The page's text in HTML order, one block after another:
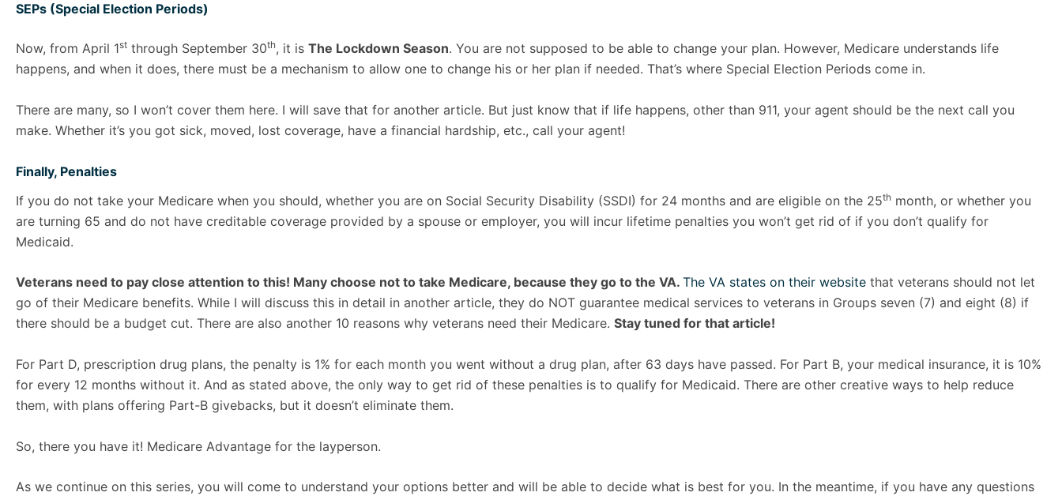
SEPs (Special Election Periods)
Now, from April 1st through September 30th, it is The Lockdown Season. You are not supposed to be able to change your plan. However, Medicare understands life
happens, and when it does, there must be a mechanism to allow one to change his or her plan if needed. That’s where Special Election Periods come in.
There are many, so I won’t cover them here. I will save that for another article. But just know that if life happens, other than 911, your agent should be the next call you
make. Whether it’s you got sick, moved, lost coverage, have a financial hardship, etc., call your agent!
Finally, Penalties
If you do not take your Medicare when you should, whether you are on Social Security Disability (SSDI) for 24 months and are eligible on the 25th month, or whether you
are turning 65 and do not have creditable coverage provided by a spouse or employer, you will incur lifetime penalties you won’t get rid of if you don’t qualify for
Medicaid.
Veterans need to pay close attention to this! Many choose not to take Medicare, because they go to the VA. The VA states on their website that veterans should not let
go of their Medicare benefits. While I will discuss this in detail in another article, they do NOT guarantee medical services to veterans in Groups seven (7) and eight (8) if
there should be a budget cut. There are also another 10 reasons why veterans need their Medicare. Stay tuned for that article!
For Part D, prescription drug plans, the penalty is 1% for each month you went without a drug plan, after 63 days have passed. For Part B, your medical insurance, it is 10%
for every 12 months without it. And as stated above, the only way to get rid of these penalties is to qualify for Medicaid. There are other creative ways to help reduce
them, with plans offering Part-B givebacks, but it doesn’t eliminate them.
So, there you have it! Medicare Advantage for the layperson.
As we continue on this series, you will come to understand your options better and will be able to decide what is best for you. In the meantime, if you have any questions